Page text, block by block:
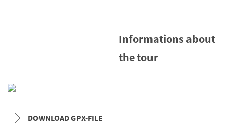
Informations about
the tour
DOWNLOAD GPX-FILE